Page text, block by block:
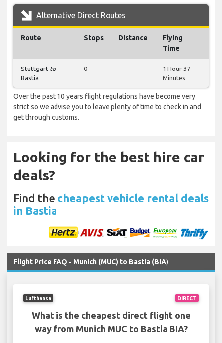
Alternative Direct Routes
Route Stops Distance
Flying
Time
Stuttgart to
Bastia
0
1 Hour 37
Minutes
Over the past 10 years flight regulations have become very
strict so we advise you to leave plenty of time to check in and
get through customs.
Looking for the best hire car
deals?
Find the cheapest vehicle rental deals
in Bastia
Flight Price FAQ - Munich (MUC) to Bastia (BIA)
DIRECT
Lufthansa
What is the cheapest direct flight one
way from Munich MUC to Bastia BIA?